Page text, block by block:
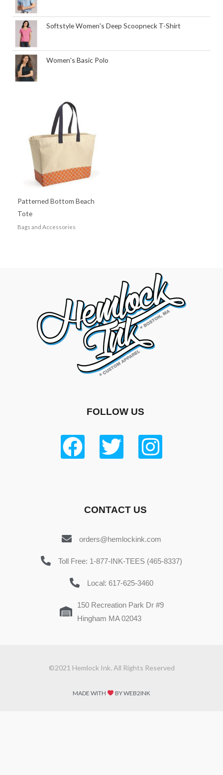
Softstyle Women's Deep Scoopneck T-Shirt
Women's Basic Polo
Patterned Bottom Beach
Tote
Bags and Accessories
FOLLOW US
CONTACT US
orders@hemlockink.com
Toll Free: 1-877-INK-TEES (465-8337)
Local: 617-625-3460
150 Recreation Park Dr #9
Hingham MA 02043
©2021 Hemlock Ink. All Rights Reserved
MADE WITH BY WEB2INK